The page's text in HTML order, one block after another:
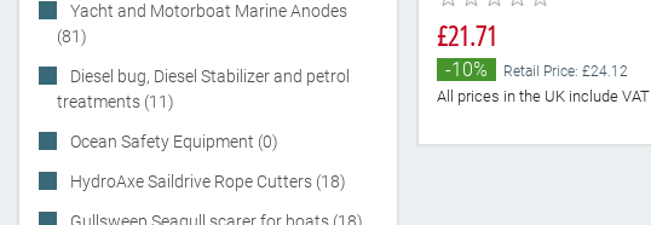
Yacht and Motorboat Marine Anodes
(81)
Diesel bug, Diesel Stabilizer and petrol
treatments (11)
Ocean Safety Equipment (0)
HydroAxe Saildrive Rope Cutters (18)
£21.71
-10% Retail Price: £24.12
All prices in the UK include VAT